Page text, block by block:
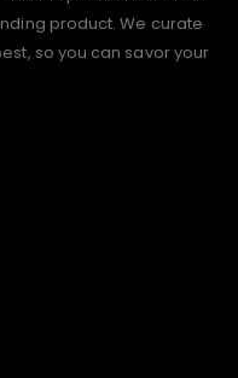
product. We curate
so you can savor your